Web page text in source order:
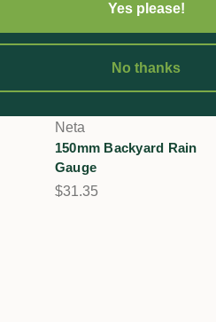
Neta
150mm Backyard Rain
Gauge
$31.35
Yes please!
No thanks